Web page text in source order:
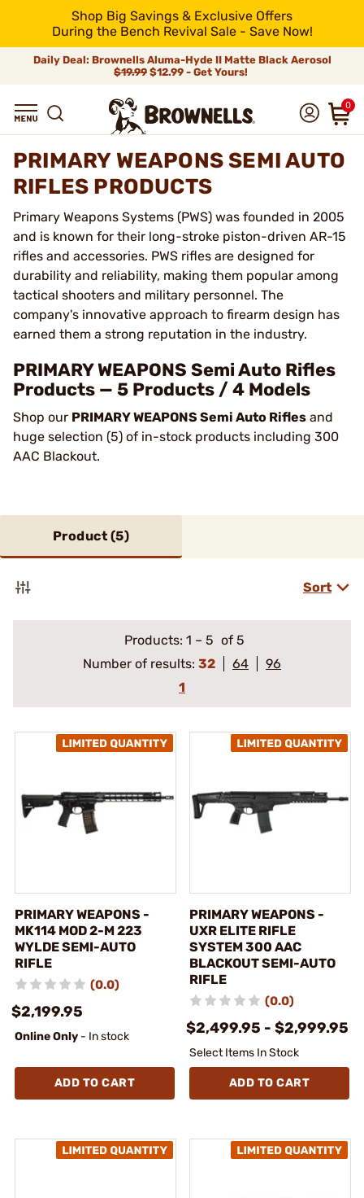
Shop Big Savings & Exclusive Offers
During the Bench Revival Sale - Save Now!
Daily Deal: Brownells Aluma-Hyde II Matte Black Aerosol
$19.99 $12.99 - Get Yours!
0
PRIMARY WEAPONS SEMI AUTO
RIFLES PRODUCTS
Primary Weapons Systems (PWS) was founded in 2005
and is known for their long-stroke piston-driven AR-15
rifles and accessories. PWS rifles are designed for
durability and reliability, making them popular among
tactical shooters and military personnel. The
company's innovative approach to firearm design has
earned them a strong reputation in the industry.
PRIMARY WEAPONS Semi Auto Rifles
Products — 5 Products / 4 Models
Shop our PRIMARY WEAPONS Semi Auto Rifles and
huge selection (5) of in-stock products including 300
AAC Blackout.
Product (5)
Sort
Products: 1 – 5 of 5
Number of results: 32 64
96
1
PRIMARY WEAPONS -
MK114 MOD 2-M 223
WYLDE SEMI-AUTO
RIFLE
(0.0)
$2,199.95
Online Only - In stock
ADD TO CART
PRIMARY WEAPONS -
UXR ELITE RIFLE
SYSTEM 300 AAC
BLACKOUT SEMI-AUTO
RIFLE
(0.0)
$2,499.95 - $2,999.95
Select Items In Stock
ADD TO CART